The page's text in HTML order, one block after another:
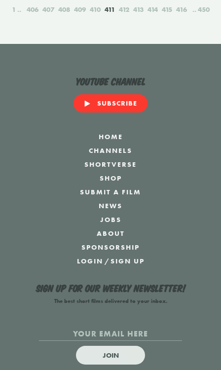
1 406 407 408 409 410 411 412 413 414 415 416 450
YouTube Channel
SUBSCRIBE
HOME
CHANNELS
SHORTVERSE
SHOP
SUBMIT A FILM
NEWS
JOBS
ABOUT
SPONSORSHIP
LOGIN /SIGN UP
Sign up for our weekly newsletter!
The best short films delivered to your inbox.
JOIN